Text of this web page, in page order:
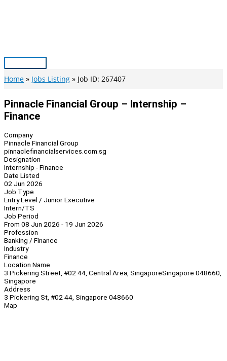
Main
Menu
Home Jobs Listing Job ID: 267407
Pinnacle Financial Group – Internship –
Finance
Company
Pinnacle Financial Group
pinnaclefinancialservices.com.sg
Designation
Internship - Finance
Date Listed
02 Jun 2026
Job Type
Entry Level / Junior Executive
Intern/TS
Job Period
From 08 Jun 2026 - 19 Jun 2026
Profession
Banking / Finance
Industry
Finance
Location Name
3 Pickering Street, #02 44, Central Area, SingaporeSingapore 048660,
Singapore
Address
3 Pickering St, #02 44, Singapore 048660
Map